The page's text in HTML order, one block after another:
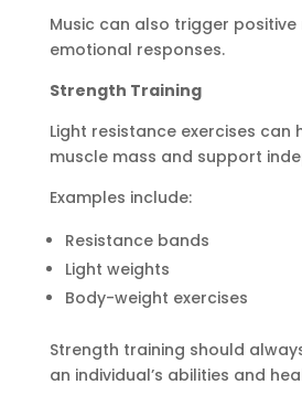
Music can also trigger
emotional responses.
Strength Training
Light resistance exercises can
muscle mass and support
Examples include:
Resistance bands
Light weights
Body-weight exercises
Strength training should
an individual’s abilities and